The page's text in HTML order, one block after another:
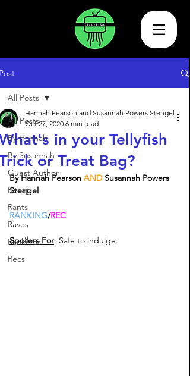
All Posts
By Hannah
By Susannah
Guest Author
Recap
Rants
Raves
Rankings
Recs
All Posts
in your Tellyfish
or Treat Bag?
Hannah Pearson and Susannah Powers Stengel
Oct 27, 2020 6 min read
By Hannah Pearson AND Susannah Powers
Stengel
RANKING/REC
Spoilers For: Safe to indulge.